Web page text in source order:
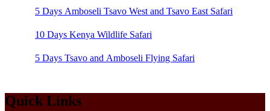
5 Days Amboseli Tsavo West and Tsavo East Safari
10 Days Kenya Wildlife Safari
5 Days Tsavo and Amboseli Flying Safari
Quick Links